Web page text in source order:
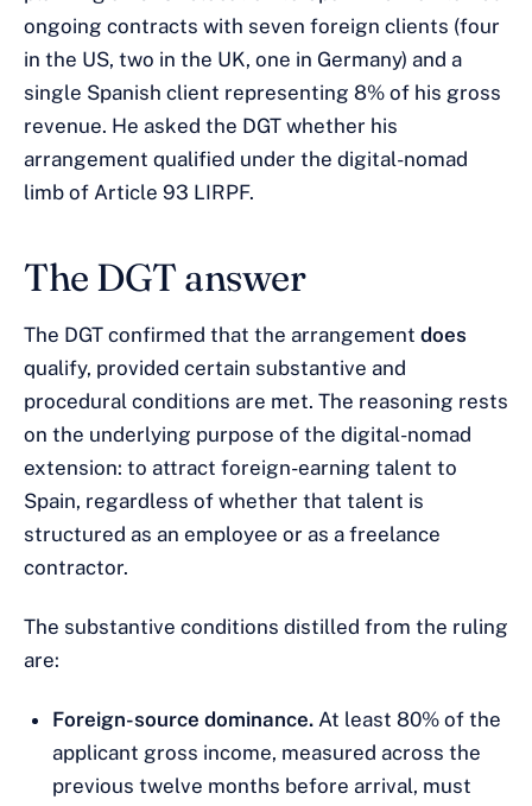
ongoing contracts with seven foreign clients (four
in the US, two in the UK, one in Germany) and a
single Spanish client representing 8% of his gross
revenue. He asked the DGT whether his
arrangement qualified under the digital-nomad
limb of Article 93 LIRPF.
The DGT answer
The DGT confirmed that the arrangement does
qualify, provided certain substantive and
procedural conditions are met. The reasoning rests
on the underlying purpose of the digital-nomad
extension: to attract foreign-earning talent to
Spain, regardless of whether that talent is
structured as an employee or as a freelance
contractor.
The substantive conditions distilled from the ruling
are:
Foreign-source dominance. At least 80% of the
applicant gross income, measured across the
previous twelve months before arrival, must